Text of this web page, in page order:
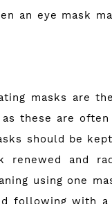
an eye mask
masks are
these are often
should be
renewed and
using one
following with